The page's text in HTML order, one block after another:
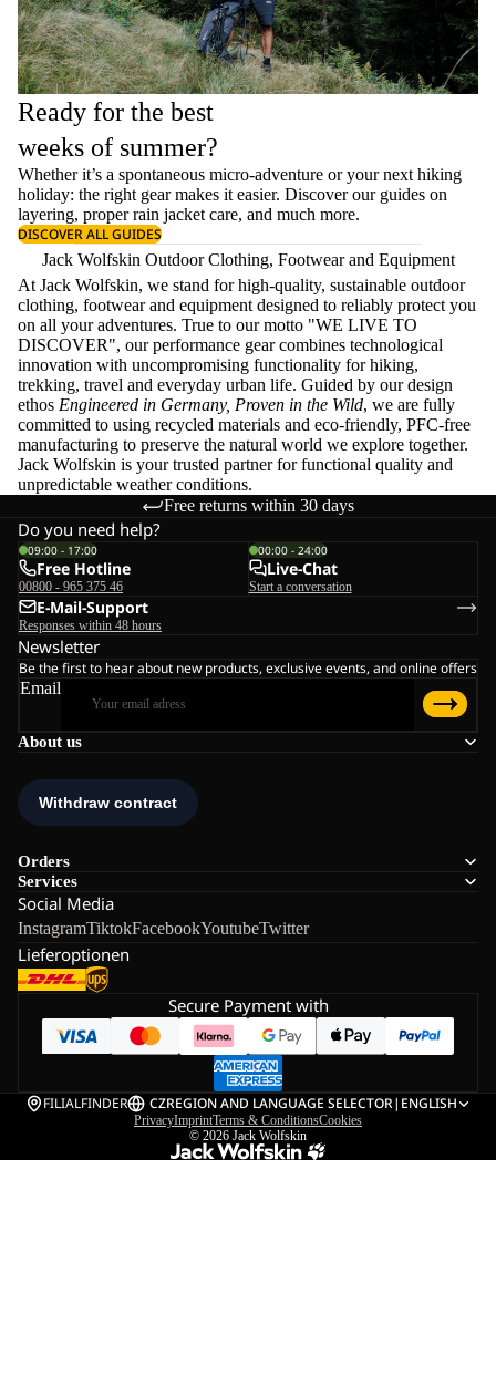
Ready for the best
weeks of summer?
Whether it’s a spontaneous micro-adventure or your next hiking
holiday: the right gear makes it easier. Discover our guides on
layering, properrain jacket care, and much more.
DISCOVER ALL GUIDES
Jack Wolfskin Outdoor Clothing, Footwear and Equipment
At Jack Wolfskin, we stand for high-quality, sustainable outdoor
clothing, footwear and equipment designed to reliably protect you
on all your adventures. True to our motto "WE LIVE TO
DISCOVER", our performance gear combines technological
innovation with uncompromising functionality for hiking,
trekking, travel and everyday urban life. Guided by our design
ethos Engineered in Germany, Proven in the Wild, we are fully
committed to using recycled materials and eco-friendly, PFC-free
manufacturing to preserve the natural world we explore together.
Jack Wolfskin is your trusted partner for functional quality and
unpredictable weather conditions.
Free returns within 30 days
About us
Orders
Services
Social Media
InstagramTiktokFacebookYoutubeTwitter
Lieferoptionen
Do you need help?
09:00 - 17:00
Free Hotline
00800 - 965 375 46
00:00 - 24:00
Live-Chat
Start a conversation
E-Mail-Support
Responses within 48 hours
Newsletter
Be the first to hear about new products, exclusive events, and online offers
Email
Secure Payment with
FILIALFINDER CZREGION AND LANGUAGE SELECTOR| ENGLISH
PrivacyImprintTerms & ConditionsCookies
© 2026 Jack Wolfskin